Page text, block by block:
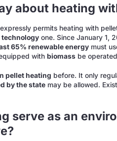
about heating
permits heating with
one. Since January 1,
65% renewable energy must
withbiomass be
pellet heating before. It only
by the state may be allowed.
serve as an